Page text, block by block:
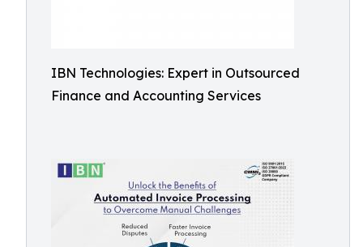
IBN Technologies: Expert in Outsourced
Finance and Accounting Services